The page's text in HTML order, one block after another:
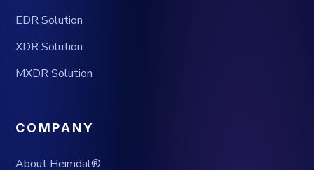
EDR Solution
XDR Solution
MXDR Solution
COMPANY
About Heimdal®